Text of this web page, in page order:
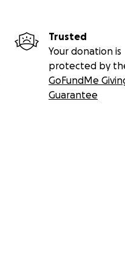
Trusted
Your donation is
protected by
GoFundMe
Guarantee